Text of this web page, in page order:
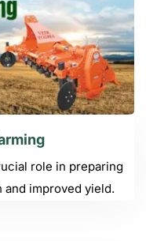
role in preparing
improved yield.